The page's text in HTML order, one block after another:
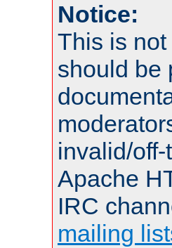
Notice:
This is
should be
invalid/
Apache
IRC
mailing